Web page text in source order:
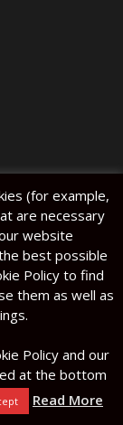
Halmann Vella Ltd. The
Mosta Road, Lija, LJA
9016. Malta
(for example,
are necessary
website
best possible
Policy to find
them as well as
Policy and our
at the bottom
Read More